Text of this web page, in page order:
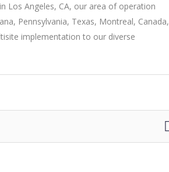
Los Angeles, CA, our area of operation
Pennsylvania, Texas, Montreal, Canada,
implementation to our diverse